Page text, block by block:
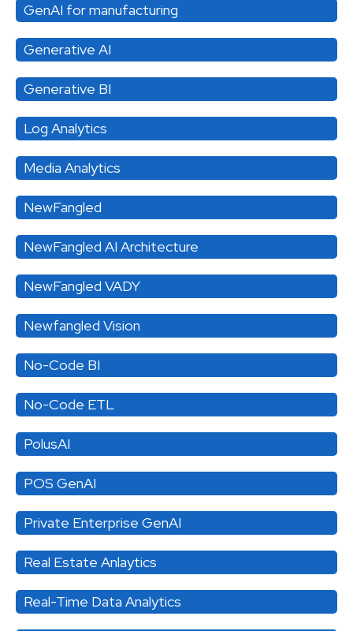
GenAI for manufacturing
Generative AI
Generative BI
Log Analytics
Media Analytics
NewFangled
NewFangled AI Architecture
NewFangled VADY
Newfangled Vision
No-Code BI
No-Code ETL
PolusAI
POS GenAI
Private Enterprise GenAI
Real Estate Anlaytics
Real-Time Data Analytics